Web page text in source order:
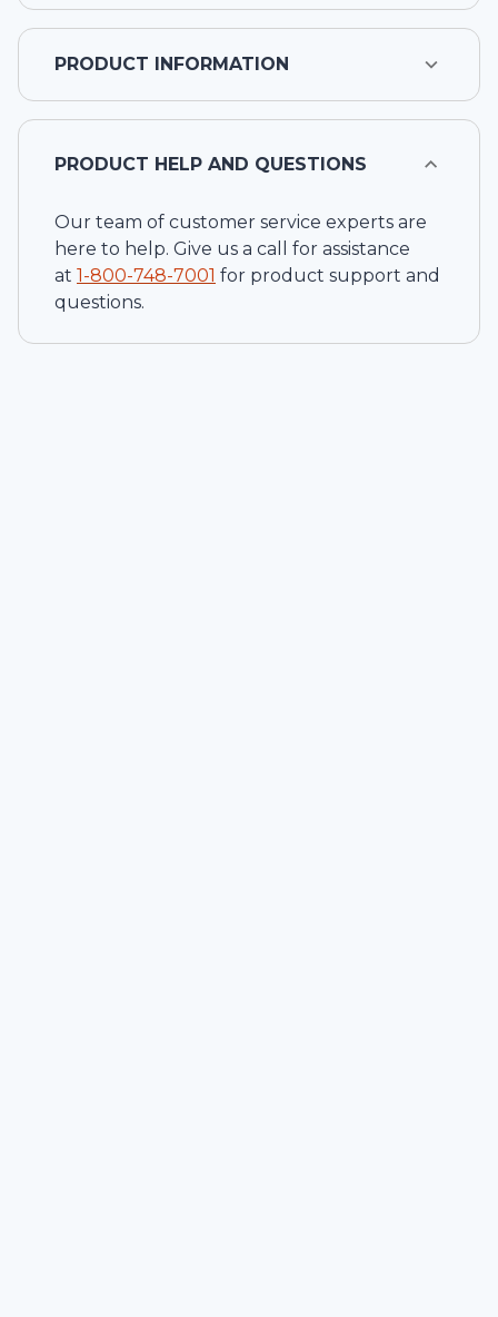
PRODUCT INFORMATION
PRODUCT HELP AND QUESTIONS
Our team of customer service experts are
here to help. Give us a call for assistance
at 1-800-748-7001 for product support and
questions.